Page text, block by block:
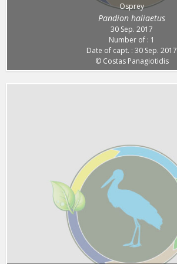
Osprey
Pandion haliaetus
30 Sep. 2017
Number of : 1
Date of capt. : 30 Sep. 2017
© Costas Panagiotidis